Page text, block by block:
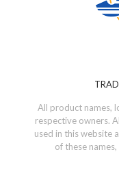
All product names,
respective owners.
used in this website
of these